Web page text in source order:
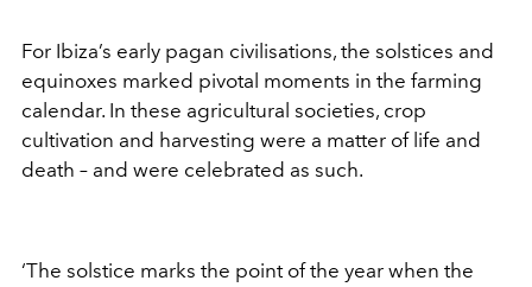
For Ibiza’s early pagan civilisations, the solstices and
equinoxes marked pivotal moments in the farming
calendar. In these agricultural societies, crop
cultivation and harvesting were a matter of life and
death – and were celebrated as such.
‘The solstice marks the point of the year when the